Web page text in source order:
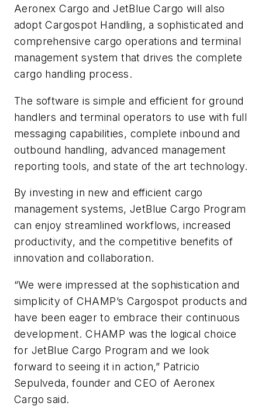
Aeronex Cargo and JetBlue Cargo will also
adopt Cargospot Handling, a sophisticated and
comprehensive cargo operations and terminal
management system that drives the complete
cargo handling process.
The software is simple and efficient for ground
handlers and terminal operators to use with full
messaging capabilities, complete inbound and
outbound handling, advanced management
reporting tools, and state of the art technology.
By investing in new and efficient cargo
management systems, JetBlue Cargo Program
can enjoy streamlined workflows, increased
productivity, and the competitive benefits of
innovation and collaboration.
“We were impressed at the sophistication and
simplicity of CHAMP’s Cargospot products and
have been eager to embrace their continuous
development. CHAMP was the logical choice
for JetBlue Cargo Program and we look
forward to seeing it in action,” Patricio
Sepulveda, founder and CEO of Aeronex
Cargo said.